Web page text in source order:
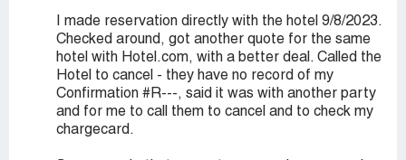
I made reservation directly with the hotel 9/8/2023.
Checked around, got another quote for the same
hotel with Hotel.com, with a better deal. Called the
Hotel to cancel - they have no record of my
Confirmation #R---, said it was with another party
and for me to call them to cancel and to check my
chargecard.